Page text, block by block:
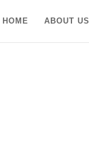
HOME ABOUT US